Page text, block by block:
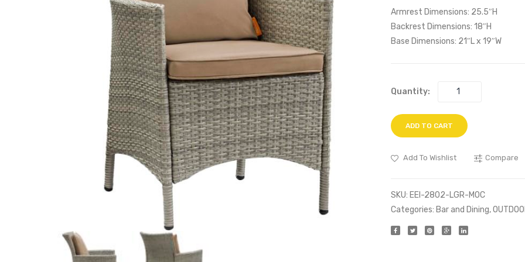
Armrest Dimensions: 25.5″H
Backrest Dimensions: 18″H
Base Dimensions: 21″L x 19″W
Quantity:
ADD TO CART
Add To Wishlist Compare
SKU: EEI-2802-LGR-MOC
Categories: Bar and Dining,